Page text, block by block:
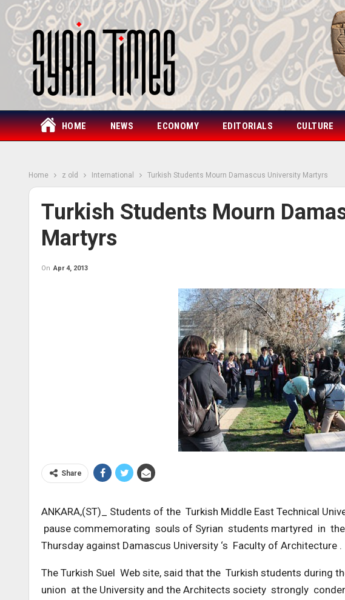
HOME NEWS ECONOMY EDITORIALS CULTURE
Home z old International Turkish Students Mourn Damascus University Martyrs
Turkish Students Mourn
Martyrs
On Apr 4, 2013
Share
ANKARA,(ST)_ Students of the Turkish Middle East Technical
pause commemorating souls of Syrian students martyred in
Thursday against Damascus University ‘s Faculty of Architecture .
The Turkish Suel Web site, said that the Turkish students during
union at the University and the Architects society strongly